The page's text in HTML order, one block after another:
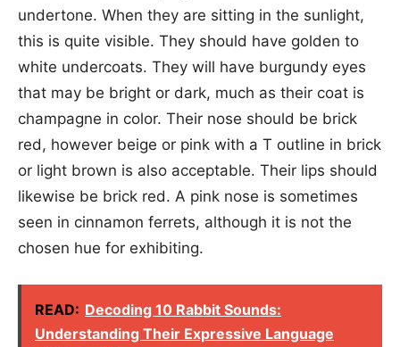
undertone. When they are sitting in the sunlight,
this is quite visible. They should have golden to
white undercoats. They will have burgundy eyes
that may be bright or dark, much as their coat is
champagne in color. Their nose should be brick
red, however beige or pink with a T outline in brick
or light brown is also acceptable. Their lips should
likewise be brick red. A pink nose is sometimes
seen in cinnamon ferrets, although it is not the
chosen hue for exhibiting.
READ: Decoding 10 Rabbit Sounds:
Understanding Their Expressive Language